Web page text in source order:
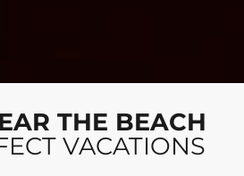
THE BEACH
VACATIONS